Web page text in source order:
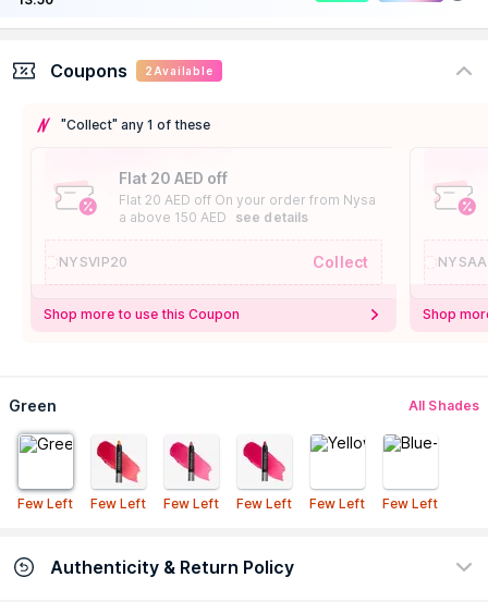
Coupons 2 Available
"Collect" any 1 of these
Flat 20 AED off
Flat 20 AED off On your order from Nysa
a above 150 AED
see details
NYSVIP20 Collect
Shop more to use this Coupon Shop
Green All Shades
Few Left Few Left Few Left Few Left Few Left Few Left
Authenticity & Return Policy